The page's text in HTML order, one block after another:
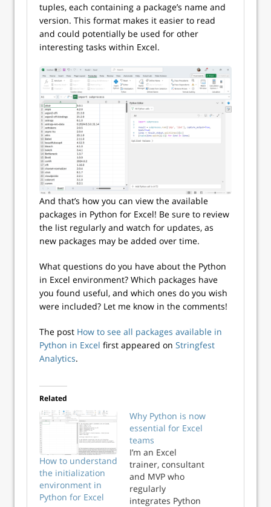
tuples, each containing a package’s name and
version. This format makes it easier to read
and could potentially be used for other
interesting tasks within Excel.
And that’s how you can view the available
packages in Python for Excel! Be sure to review
the list regularly and watch for updates, as
new packages may be added over time.
What questions do you have about the Python
in Excel environment? Which packages have
you found useful, and which ones do you wish
were included? Let me know in the comments!
The post How to see all packages available in
Python in Excel first appeared on Stringfest
Analytics.
Related
How to understand
the initialization
environment in
Python for Excel
Why Python is now
essential for Excel
teams
I’m an Excel
trainer, consultant
and MVP who
regularly
integrates Python